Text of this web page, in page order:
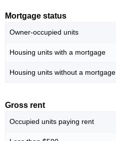
Mortgage status
Owner-occupied units
Housing units with a mortgage
Housing units without a mortgage
Gross rent
Occupied units paying rent